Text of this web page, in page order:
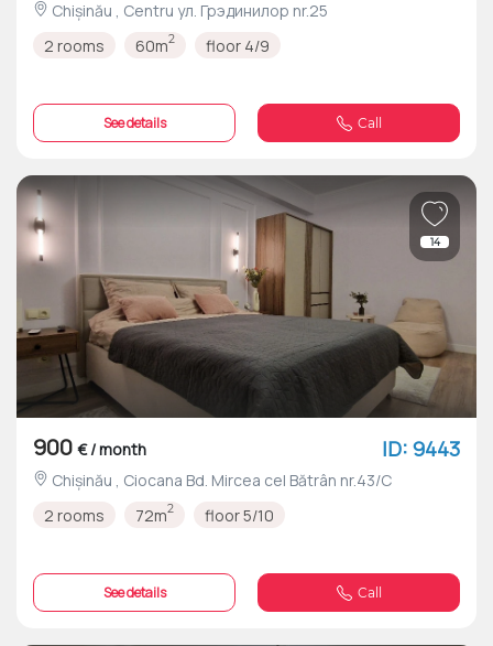
Chișinău , Centru ул. Грэдинилор nr.25
2 rooms
60m2 floor 4/9
See details Call
14
900 € / month ID: 9443
Chișinău , Ciocana Bd. Mircea cel Bătrân nr.43/C
2 rooms
72m2 floor 5/10
See details Call